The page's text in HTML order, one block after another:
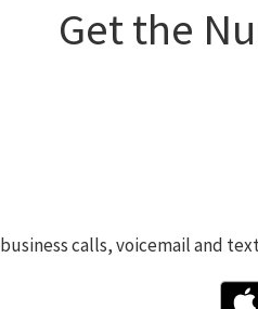
Get the
calls, voicemail and